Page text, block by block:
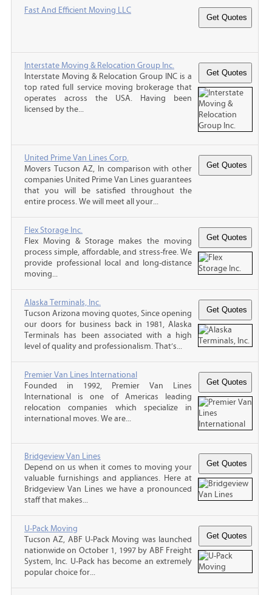
Fast And Efficient Moving LLC
Interstate Moving & Relocation Group Inc.
Interstate Moving & Relocation Group INC is a
top rated full service moving brokerage that
operates across the USA. Having been
licensed by the...
United Prime Van Lines Corp.
Movers Tucson AZ, In comparison with other
companies United Prime Van Lines guarantees
that you will be satisfied throughout the
entire process. We will meet all your...
Flex Storage Inc.
Flex Moving & Storage makes the moving
process simple, affordable, and stress-free. We
provide professional local and long-distance
moving...
Alaska Terminals, Inc.
Tucson Arizona moving quotes, Since opening
our doors for business back in 1981, Alaska
Terminals has been associated with a high
level of quality and professionalism. That’s...
Premier Van Lines International
Founded in 1992, Premier Van Lines
International is one of Americas leading
relocation companies which specialize in
international moves. We are...
Bridgeview Van Lines
Depend on us when it comes to moving your
valuable furnishings and appliances. Here at
Bridgeview Van Lines we have a pronounced
staff that makes...
U-Pack Moving
Tucson AZ, ABF U-Pack Moving was launched
nationwide on October 1, 1997 by ABF Freight
System, Inc. U-Pack has become an extremely
popular choice for...